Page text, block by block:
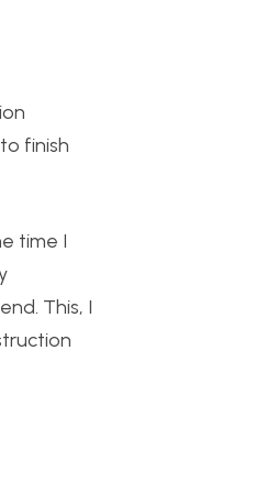
finish
time I
This, I